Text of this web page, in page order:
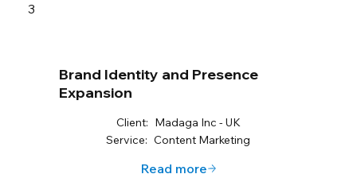
3
Brand Identity and Presence
Expansion
Client: Madaga Inc - UK
Service: Content Marketing
Read more